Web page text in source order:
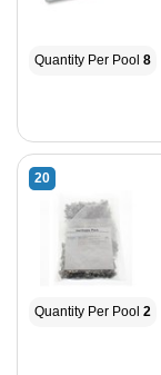
Quantity Per Pool 8
20
Quantity Per Pool 2